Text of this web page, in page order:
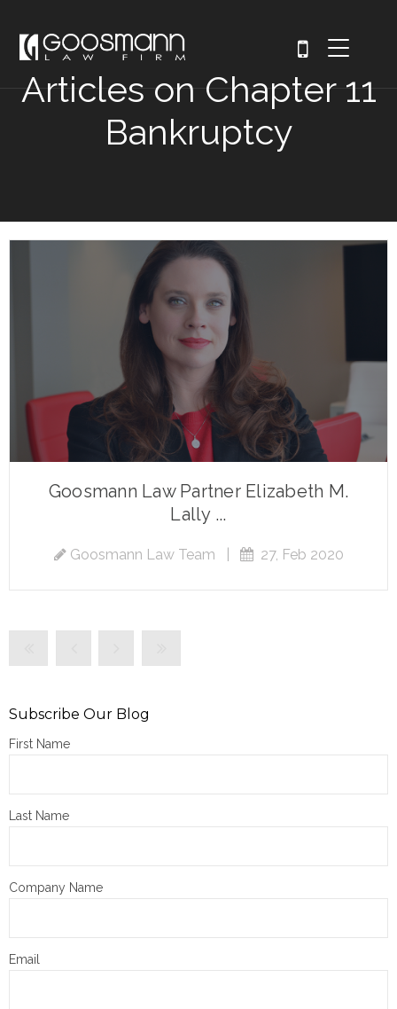
Articles on Chapter 11
Bankruptcy
Goosmann Law Partner Elizabeth M.
Lally ...
Goosmann Law Team 27, Feb 2020
Subscribe Our Blog
First Name
Last Name
Company Name
Email